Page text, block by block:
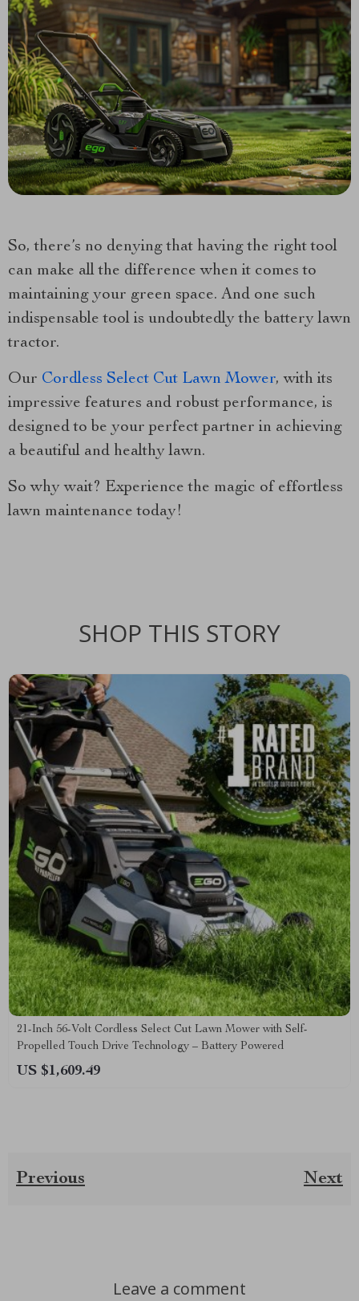
So, there’s no denying that having the right tool
can make all the difference when it comes to
maintaining your green space. And one such
indispensable tool is undoubtedly the battery lawn
tractor.
Our Cordless Select Cut Lawn Mower, with its
impressive features and robust performance, is
designed to be your perfect partner in achieving
a beautiful and healthy lawn.
So why wait? Experience the magic of effortless
lawn maintenance today!
SHOP THIS STORY
21-Inch 56-Volt Cordless Select Cut Lawn Mower with Self-
Propelled Touch Drive Technology – Battery Powered
US $1,609.49
Previous Next
Leave a comment